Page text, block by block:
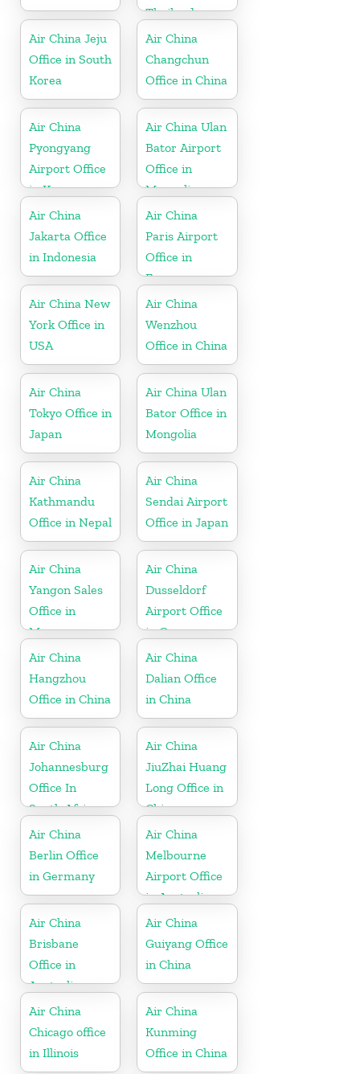
Thailand
Air China Jeju
Office in South
Korea
Air China
Changchun
Office in China
Air China
Pyongyang
Airport Office
in Korea
Air China Ulan
Bator Airport
Office in
Mongolia
Air China
Jakarta Office
in Indonesia
Air China
Paris Airport
Office in
France
Air China New
York Office in
USA
Air China
Wenzhou
Office in China
Air China
Tokyo Office in
Japan
Air China Ulan
Bator Office in
Mongolia
Air China
Kathmandu
Office in Nepal
Air China
Sendai Airport
Office in Japan
Air China
Yangon Sales
Office in
Myanmar
Air China
Dusseldorf
Airport Office
in Germany
Air China
Hangzhou
Office in China
Air China
Dalian Office
in China
Air China
Johannesburg
Office In
South Africa
Air China
JiuZhai Huang
Long Office in
China
Air China
Berlin Office
in Germany
Air China
Melbourne
Airport Office
in Australia
Air China
Brisbane
Office in
Australia
Air China
Guiyang Office
in China
Air China
Chicago office
in Illinois
Air China
Kunming
Office in China